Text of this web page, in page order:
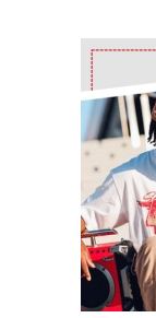
Ad Block